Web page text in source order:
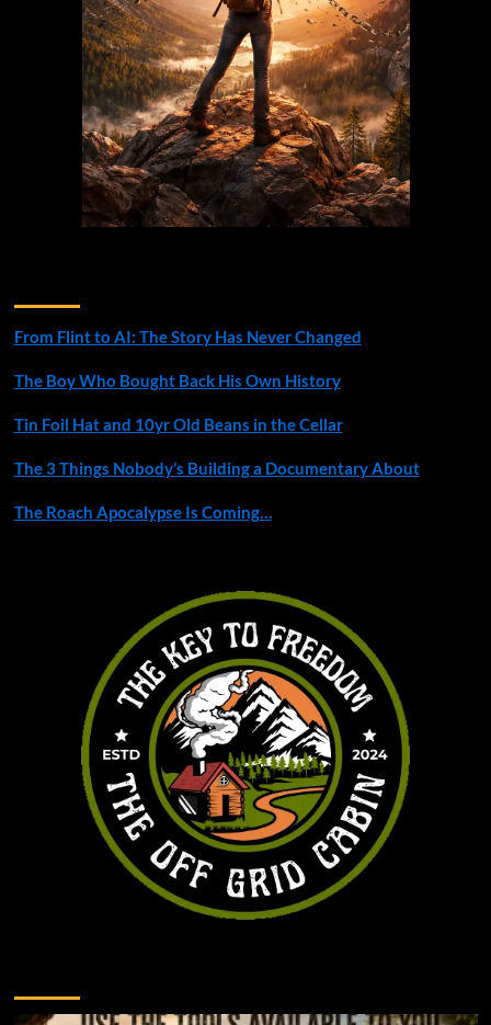
From Flint to AI: The Story Has Never Changed
The Boy Who Bought Back His Own History
Tin Foil Hat and 10yr Old Beans in the Cellar
The 3 Things Nobody’s Building a Documentary About
The Roach Apocalypse Is Coming…